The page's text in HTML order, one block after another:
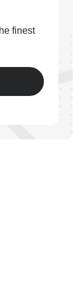
finest